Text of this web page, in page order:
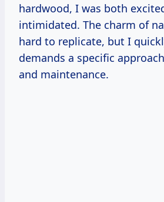
hardwood, I was both
intimidated. The charm of
hard to replicate, but I
demands a specific
and maintenance.